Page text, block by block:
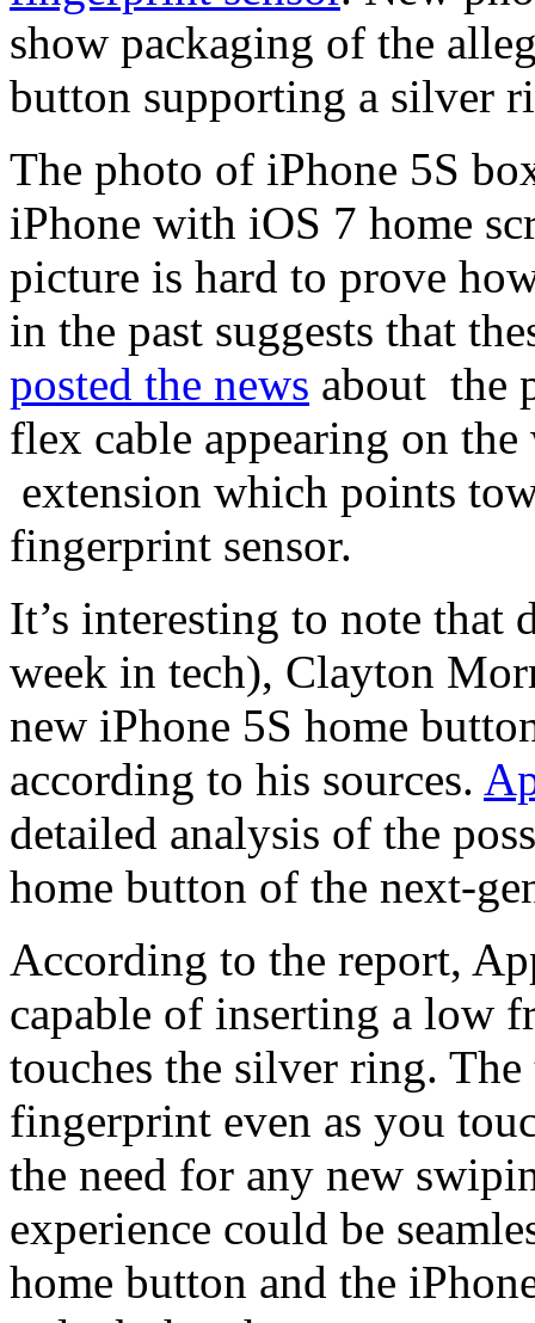
show packaging of the
button supporting a silver
The photo of iPhone 5S
iPhone with iOS 7 home
picture is hard to prove
in the past suggests that
posted the news about the
flex cable appearing on the
extension which points
fingerprint sensor.
It’s interesting to note
week in tech), Clayton
new iPhone 5S home
according to his sources.
detailed analysis of the
home button of the next-
According to the report,
capable of inserting a low
touches the silver ring.
fingerprint even as you
the need for any new
experience could be
home button and the